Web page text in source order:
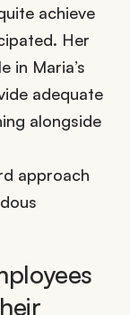
achieve
Her
in Maria’s
adequate
alongside
approach